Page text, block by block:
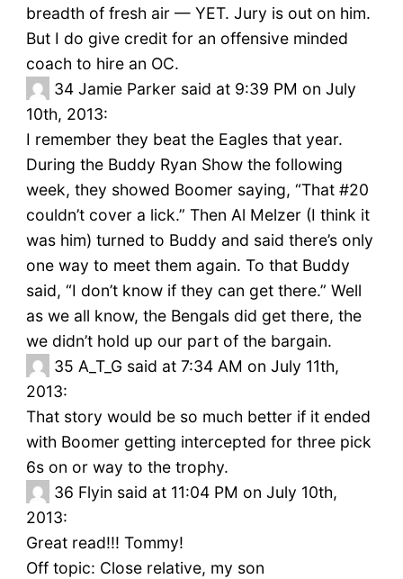
breadth of fresh air — YET. Jury is out on him.
But I do give credit for an offensive minded
coach to hire an OC.
34 Jamie Parker said at 9:39 PM on July
10th, 2013:
I remember they beat the Eagles that year.
During the Buddy Ryan Show the following
week, they showed Boomer saying, “That #20
couldn’t cover a lick.” Then Al Melzer (I think it
was him) turned to Buddy and said there’s only
one way to meet them again. To that Buddy
said, “I don’t know if they can get there.” Well
as we all know, the Bengals did get there, the
we didn’t hold up our part of the bargain.
35 A_T_G said at 7:34 AM on July 11th,
2013:
That story would be so much better if it ended
with Boomer getting intercepted for three pick
6s on or way to the trophy.
36 Flyin said at 11:04 PM on July 10th,
2013:
Great read!!! Tommy!
Off topic: Close relative, my son